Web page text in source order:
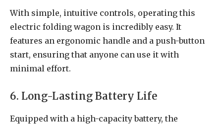
With simple, intuitive controls, operating this
electric folding wagon is incredibly easy. It
features an ergonomic handle and a push-button
start, ensuring that anyone can use it with
minimal effort.
6. Long-Lasting Battery Life
Equipped with a high-capacity battery, the